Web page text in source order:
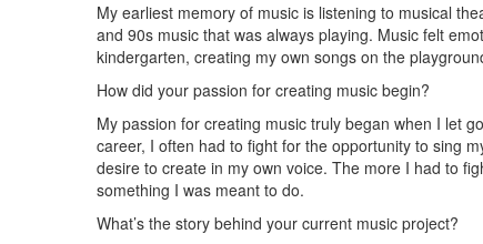
My earliest memory of music is listening to musical
and 90s music that was always playing. Music felt
kindergarten, creating my own songs on the
How did your passion for creating music begin?
My passion for creating music truly began when I let
career, I often had to fight for the opportunity to sing
desire to create in my own voice. The more I had to
something I was meant to do.
What’s the story behind your current music project?